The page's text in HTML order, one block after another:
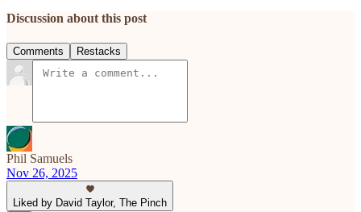
Discussion about this post
Comments Restacks
Phil Samuels
Nov 26, 2025
Liked by David Taylor, The Pinch